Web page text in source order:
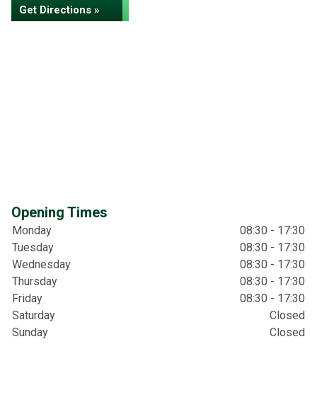
Get Directions »
Opening Times
Monday
08:30 - 17:30
Tuesday
08:30 - 17:30
Wednesday
08:30 - 17:30
Thursday
08:30 - 17:30
Friday
08:30 - 17:30
Saturday
Closed
Sunday
Closed